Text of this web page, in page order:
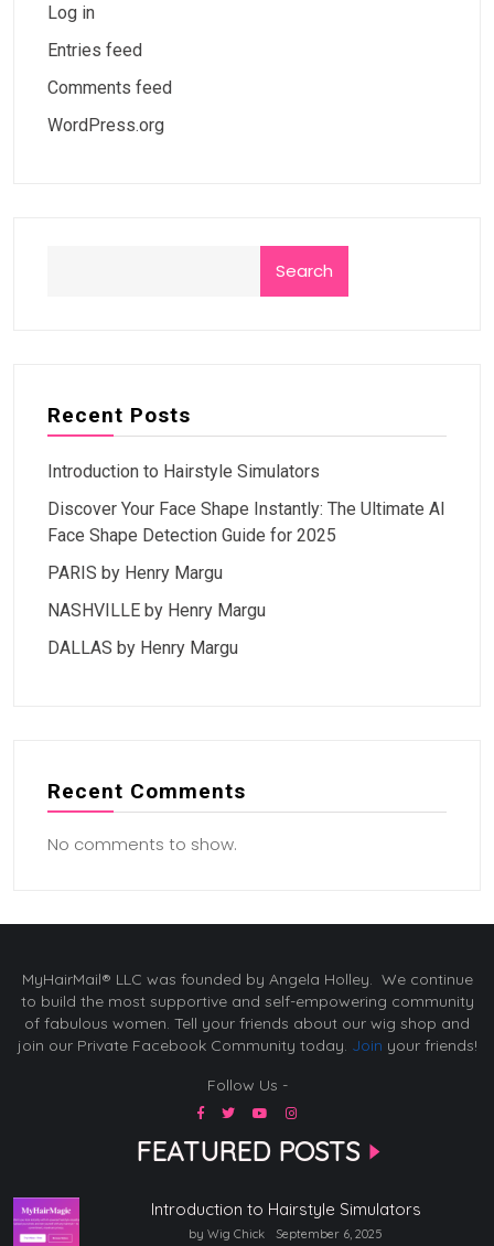
Log in
Entries feed
Comments feed
WordPress.org
Search
Recent Posts
Introduction to Hairstyle Simulators
Discover Your Face Shape Instantly: The Ultimate AI
Face Shape Detection Guide for 2025
PARIS by Henry Margu
NASHVILLE by Henry Margu
DALLAS by Henry Margu
Recent Comments
No comments to show.
MyHairMail® LLC was founded by Angela Holley. We continue
to build the most supportive and self-empowering community
of fabulous women. Tell your friends about our wig shop and
join our Private Facebook Community today. Join your friends!
Follow Us -
FEATURED POSTS
Introduction to Hairstyle Simulators
by Wig Chick September 6, 2025